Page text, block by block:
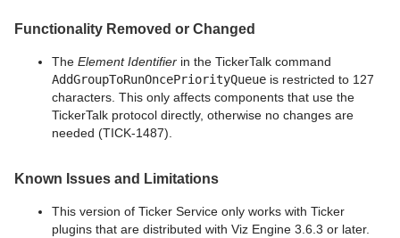
Functionality Removed or Changed
The Element Identifier in the TickerTalk command
AddGroupToRunOncePriorityQueue is restricted to 127
characters. This only affects components that use the
TickerTalk protocol directly, otherwise no changes are
needed (TICK-1487).
Known Issues and Limitations
This version of Ticker Service only works with Ticker
plugins that are distributed with Viz Engine 3.6.3 or later.